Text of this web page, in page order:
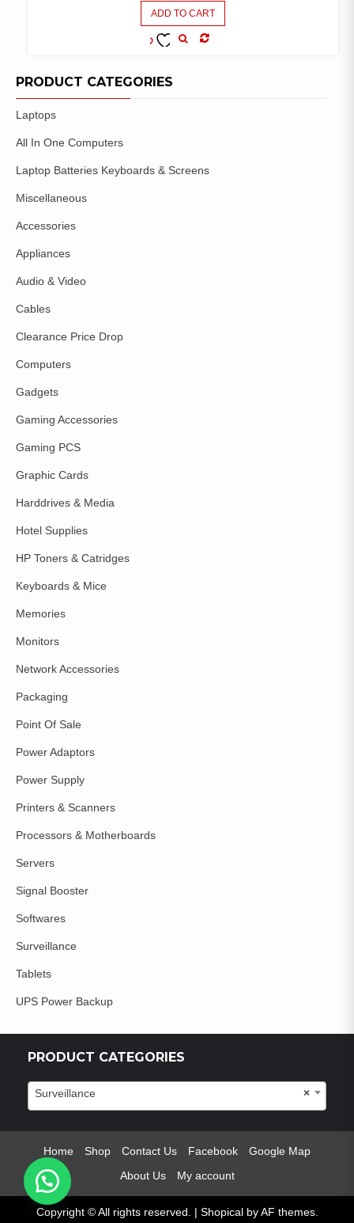
ADD TO CART
WISHLIST
PRODUCT CATEGORIES
Laptops
All In One Computers
Laptop Batteries Keyboards & Screens
Miscellaneous
Accessories
Appliances
Audio & Video
Cables
Clearance Price Drop
Computers
Gadgets
Gaming Accessories
Gaming PCS
Graphic Cards
Harddrives & Media
Hotel Supplies
HP Toners & Catridges
Keyboards & Mice
Memories
Monitors
Network Accessories
Packaging
Point Of Sale
Power Adaptors
Power Supply
Printers & Scanners
Processors & Motherboards
Servers
Signal Booster
Softwares
Surveillance
Tablets
UPS Power Backup
PRODUCT CATEGORIES
×
Surveillance
Home Shop Contact Us Facebook
Google Map
About Us
My account
Copyright © All rights reserved. | Shopicalby AF themes.